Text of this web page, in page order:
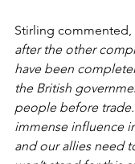
Stirling commented,
after the other
have been
the British
people before
immense influence
and our allies need